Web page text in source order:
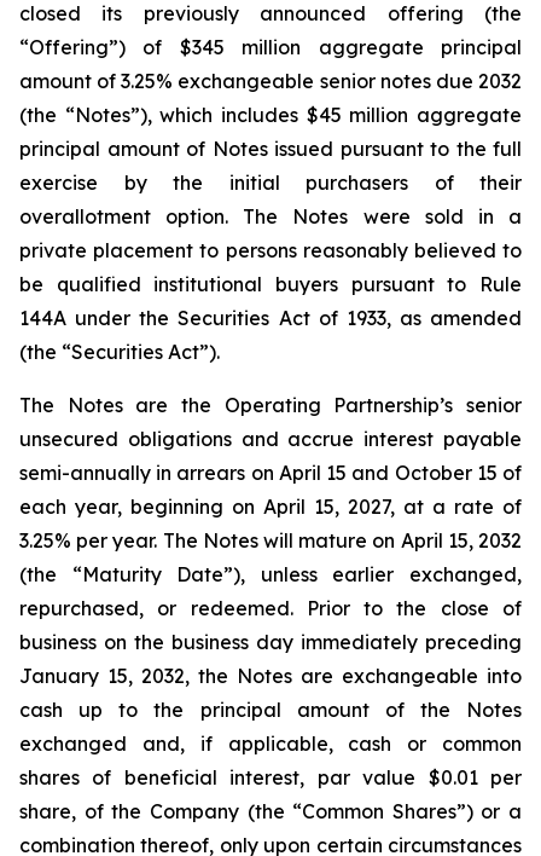
closed its previously announced offering (the
“Offering”) of $345 million aggregate principal
amount of 3.25% exchangeable senior notes due 2032
(the “Notes”), which includes $45 million aggregate
principal amount of Notes issued pursuant to the full
exercise by the initial purchasers of their
overallotment option. The Notes were sold in a
private placement to persons reasonably believed to
be qualified institutional buyers pursuant to Rule
144A under the Securities Act of 1933, as amended
(the “Securities Act”).
The Notes are the Operating Partnership’s senior
unsecured obligations and accrue interest payable
semi-annually in arrears on April 15 and October 15 of
each year, beginning on April 15, 2027, at a rate of
3.25% per year. The Notes will mature on April 15, 2032
(the “Maturity Date”), unless earlier exchanged,
repurchased, or redeemed. Prior to the close of
business on the business day immediately preceding
January 15, 2032, the Notes are exchangeable into
cash up to the principal amount of the Notes
exchanged and, if applicable, cash or common
shares of beneficial interest, par value $0.01 per
share, of the Company (the “Common Shares”) or a
combination thereof, only upon certain circumstances